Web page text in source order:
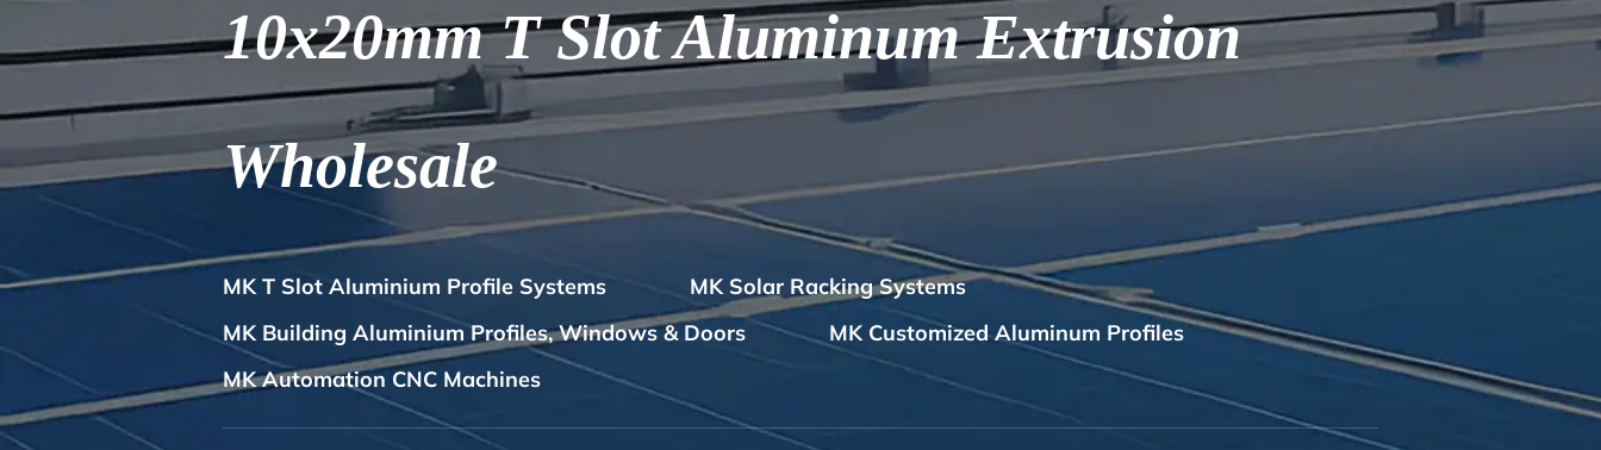
10x20mm T Slot Aluminum Extrusion
Wholesale
MK T Slot Aluminium Profile Systems
MK Solar Racking Systems
MK Building Aluminium Profiles, Windows & Doors
MK Customized Aluminum Profiles
MK Automation CNC Machines